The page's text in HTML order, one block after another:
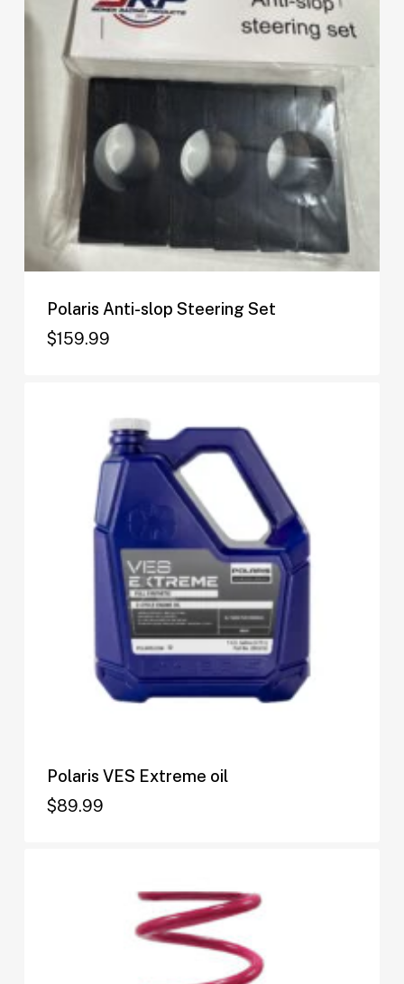
Polaris Anti-slop Steering Set
$159.99
$159.99
Polaris VES Extreme oil
$89.99
$89.99